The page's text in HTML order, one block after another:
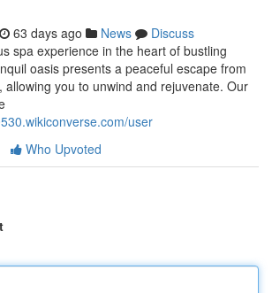
63 days ago News
Discuss
spa experience in the heart of bustling
oasis presents a peaceful escape from
allowing you to unwind and rejuvenate. Our
user
Who Upvoted